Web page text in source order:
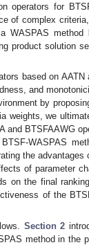
operators for
of complex
WASPAS
product solution
based on
and
by
weights, we
and BTSFAAWG
WASPAS
the
of parameter
on the final
of the
Section 2
method in the